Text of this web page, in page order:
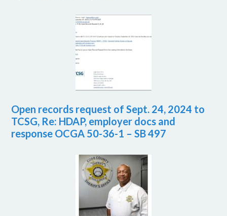
Open records request of Sept. 24, 2024 to
TCSG, Re: HDAP, employer docs and
response OCGA 50-36-1 – SB 497